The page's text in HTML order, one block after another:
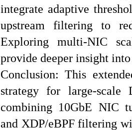
integrate adaptive
upstream filtering to
Exploring multi-NIC
provide deeper insight
Conclusion: This
strategy for large-
combining 10GbE NIC
and XDP/eBPF filtering